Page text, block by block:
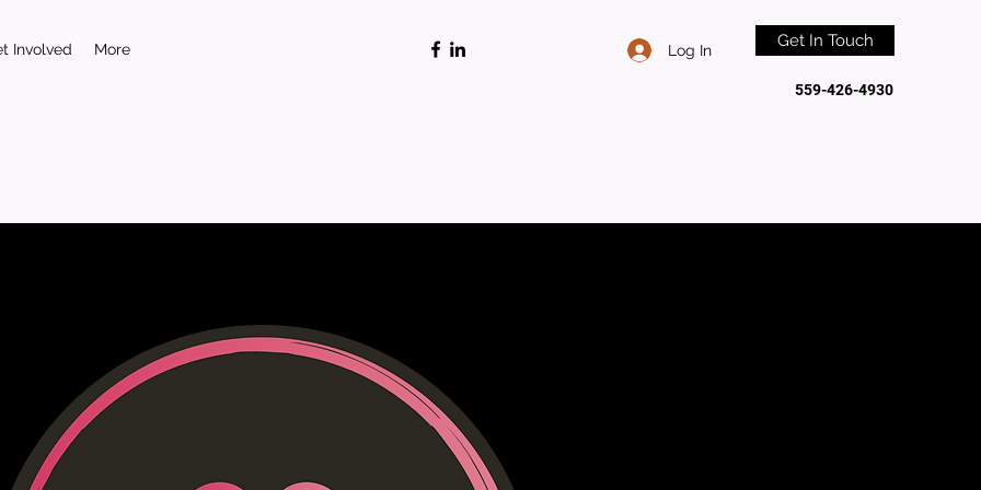
Involved More Log In Get In Touch
559-426-4930